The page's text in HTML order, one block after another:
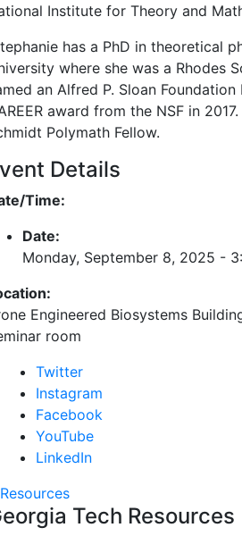
Institute for Theory and
has a PhD in theoretical
where she was a Rhodes
an Alfred P. Sloan
award from the NSF in
Polymath Fellow.
Details
Time:
Date:
Monday, September 8, 2025 -
Engineered Biosystems
room
Twitter
Instagram
Facebook
YouTube
LinkedIn
Resources
Tech Resources